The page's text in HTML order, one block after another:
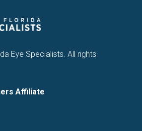
Eye Specialists. All rights
Affiliate